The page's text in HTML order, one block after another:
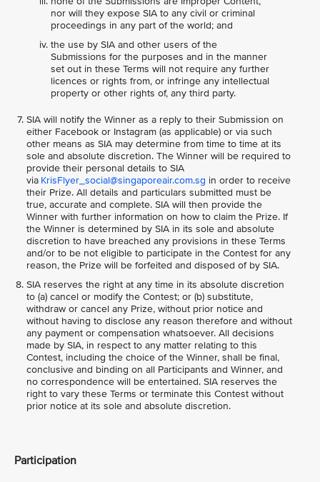
nor will they expose SIA to any civil or criminal
proceedings in any part of the world; and
the use by SIA and other users of the
Submissions for the purposes and in the manner
set out in these Terms will not require any further
licences or rights from, or infringe any intellectual
property or other rights of, any third party.
SIA will notify the Winner as a reply to their Submission on
either Facebook or Instagram (as applicable) or via such
other means as SIA may determine from time to time at its
sole and absolute discretion. The Winner will be required to
provide their personal details to SIA
via KrisFlyer_social@singaporeair.com.sg in order to receive
their Prize. All details and particulars submitted must be
true, accurate and complete. SIA will then provide the
Winner with further information on how to claim the Prize. If
the Winner is determined by SIA in its sole and absolute
discretion to have breached any provisions in these Terms
and/or to be not eligible to participate in the Contest for any
reason, the Prize will be forfeited and disposed of by SIA.
SIA reserves the right at any time in its absolute discretion
to (a) cancel or modify the Contest; or (b) substitute,
withdraw or cancel any Prize, without prior notice and
without having to disclose any reason therefore and without
any payment or compensation whatsoever. All decisions
made by SIA, in respect to any matter relating to this
Contest, including the choice of the Winner, shall be final,
conclusive and binding on all Participants and Winner, and
no correspondence will be entertained. SIA reserves the
right to vary these Terms or terminate this Contest without
prior notice at its sole and absolute discretion.
Participation